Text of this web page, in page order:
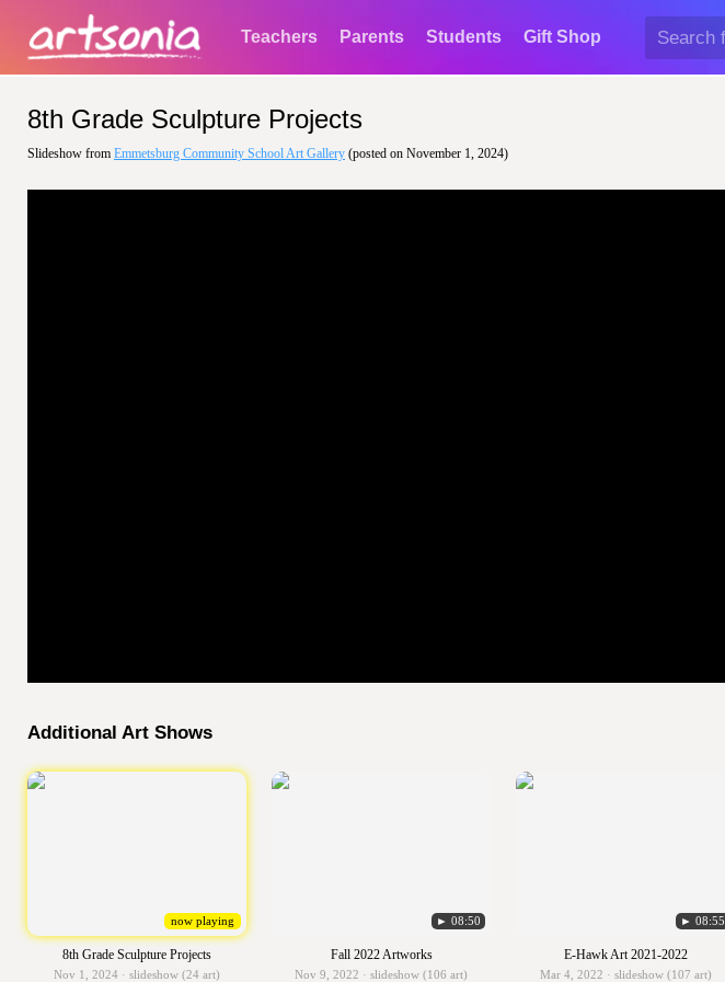
Teachers Parents Students Gift Shop
8th Grade Sculpture Projects
Slideshow from Emmetsburg Community School Art Gallery (posted on November 1, 2024)
Additional Art Shows
now playing
8th Grade Sculpture Projects
Nov 1, 2024 · slideshow (24 art)
► 08:50
Fall 2022 Artworks
Nov 9, 2022 · slideshow (106 art)
► 08:55
E-Hawk Art 2021-2022
Mar 4, 2022 · slideshow (107 art)